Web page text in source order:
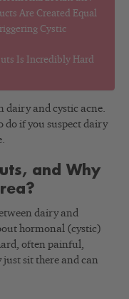
Are Created Equal
Cystic
Is Incredibly Hard
dairy and cystic acne.
do if you suspect dairy
and Why
dairy and
hormonal (cystic)
often painful,
just sit there and can